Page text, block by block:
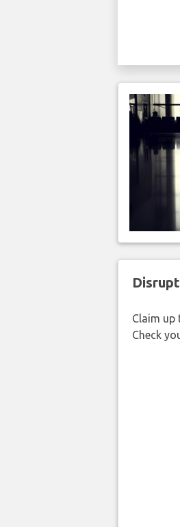
Claim up
Check